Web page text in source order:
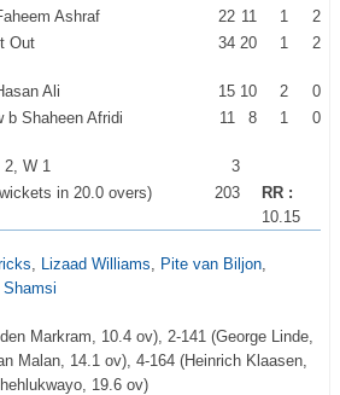
Ashraf 22 11 1
2
Out 34 20 1 2
Ali 15 10 2
0
b Shaheen Afridi 11 8 1 0
2, W 1
3
in 20.0 overs) 203
RR :
10.15
, Lizaad Williams, Pite van Biljon,
Shamsi
Markram, 10.4 ov), 2-141 (George Linde,
Malan, 14.1 ov), 4-164 (Heinrich Klaasen,
19.6 ov)